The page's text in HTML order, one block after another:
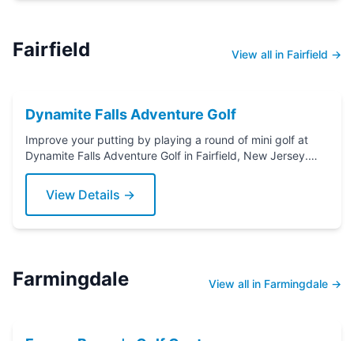
Fairfield View all in Fairfield →
Dynamite Falls Adventure Golf
Improve your putting by playing a round of mini golf at
Dynamite Falls Adventure Golf in Fairfield, New Jersey.
Grab a putter today!
View Details →
Farmingdale View all in Farmingdale →